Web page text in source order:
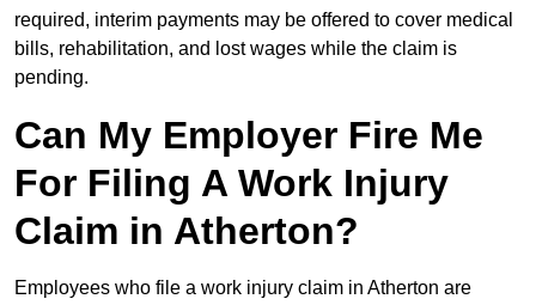
required, interim payments may be offered to cover medical
bills, rehabilitation, and lost wages while the claim is
pending.
Can My Employer Fire Me
For Filing A Work Injury
Claim in Atherton?
Employees who file a work injury claim in Atherton are